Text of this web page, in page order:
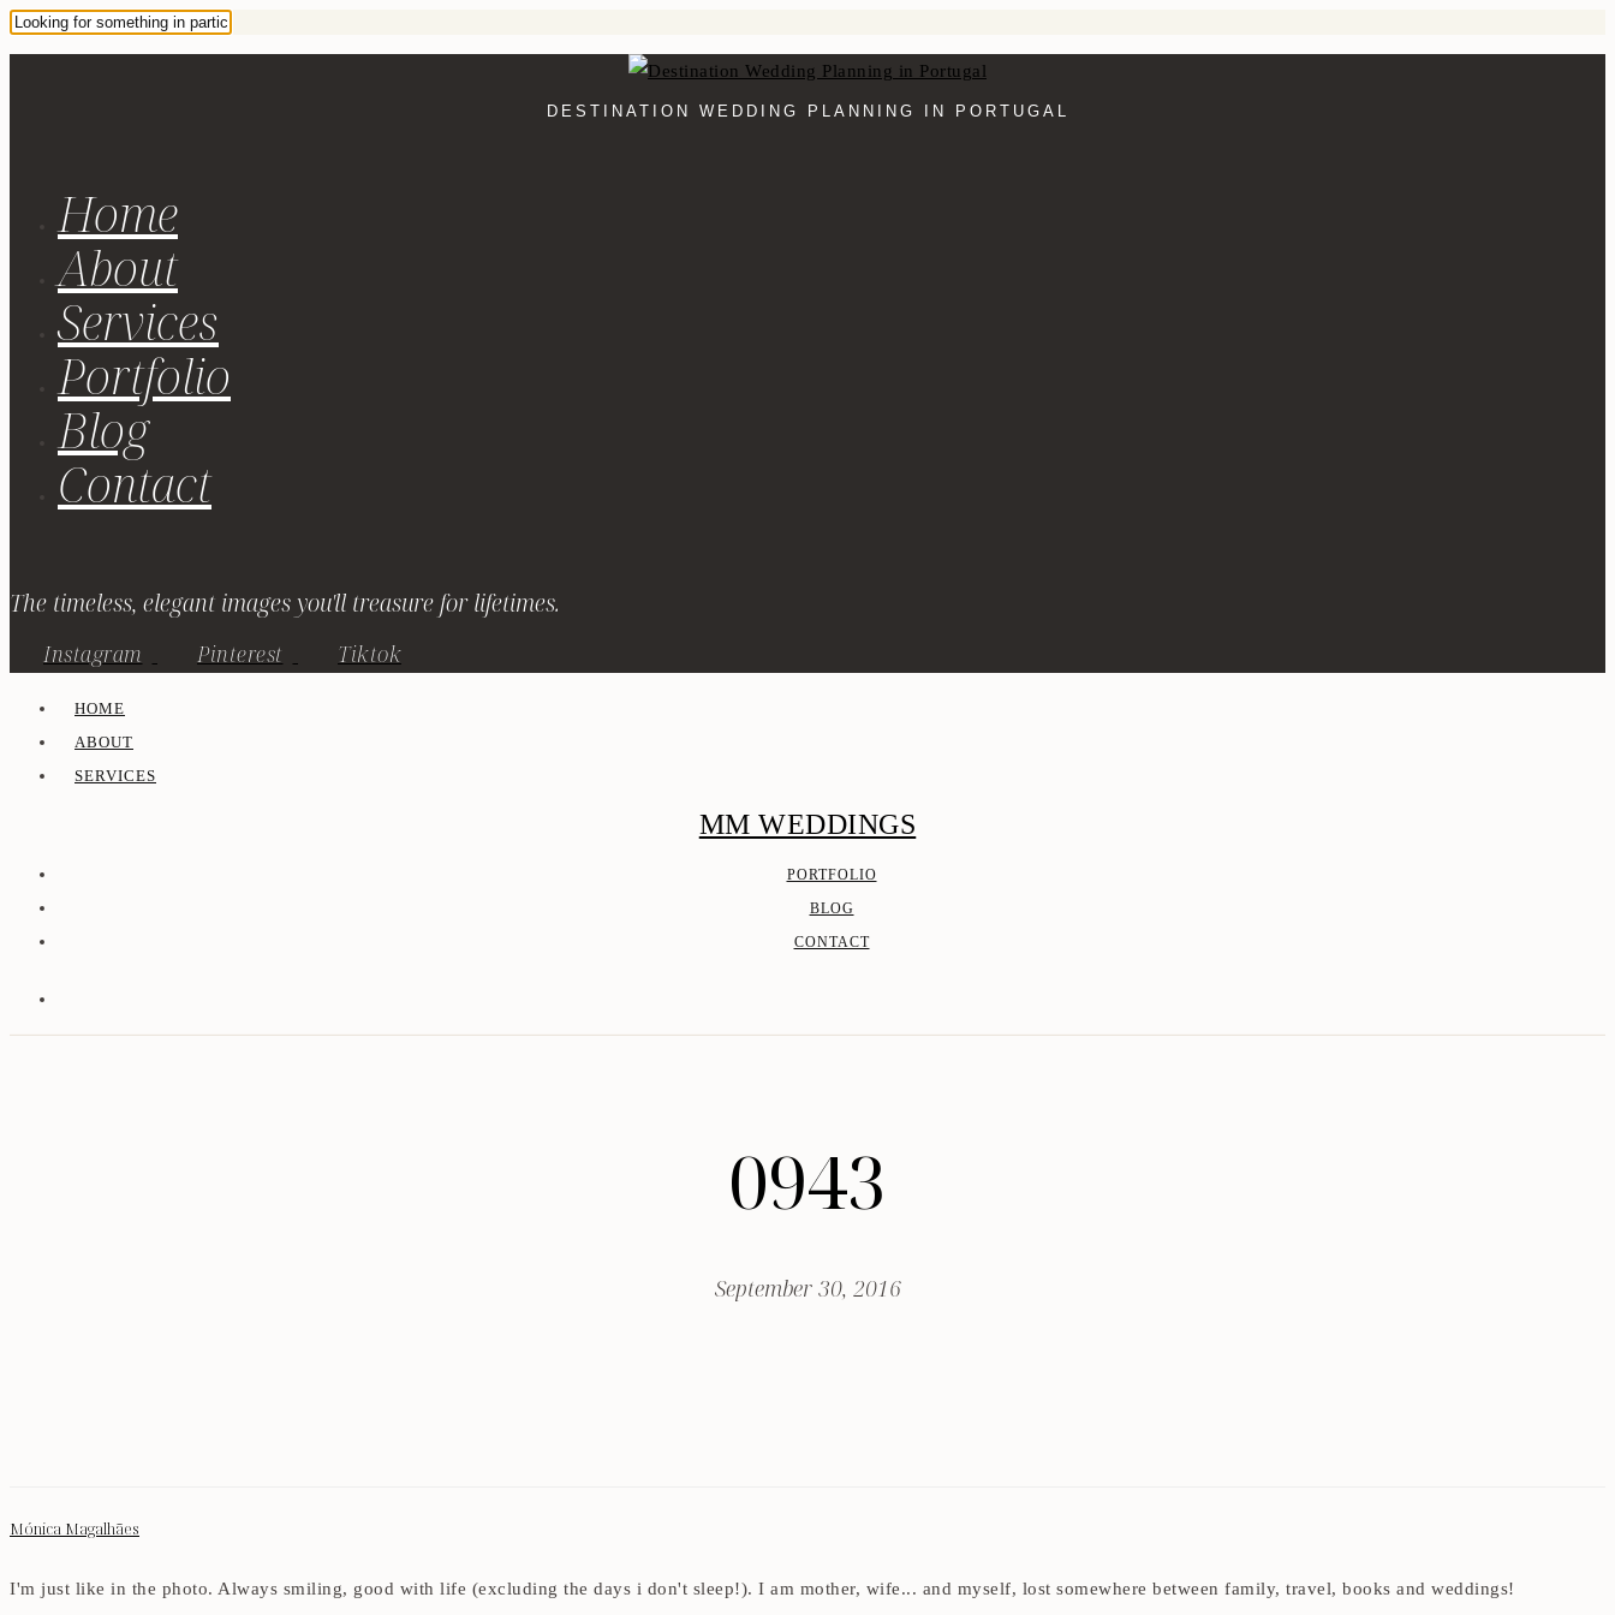
DESTINATION WEDDING PLANNING IN PORTUGAL
Home
About
Services
Portfolio
Blog
Contact
The timeless, elegant images you'll treasure for lifetimes.
Instagram Pinterest Tiktok
HOME
ABOUT
SERVICES
MM WEDDINGS
PORTFOLIO
BLOG
CONTACT
0943
September 30, 2016
Mónica Magalhães
I'm just like in the photo. Always smiling, good with life (excluding the days i don't sleep!). I am mother, wife... and myself, lost somewhere between family, travel, books and weddings!